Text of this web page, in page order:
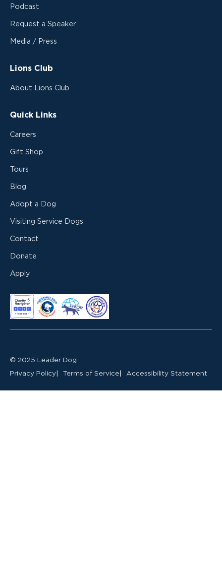
Podcast
Request a Speaker
Media / Press
Lions Club
About Lions Club
Quick Links
Careers
Gift Shop
Tours
Blog
Adopt a Dog
Visiting Service Dogs
Contact
Donate
Apply
© 2025 Leader Dog
Privacy Policy
Terms of Service Accessibility Statement